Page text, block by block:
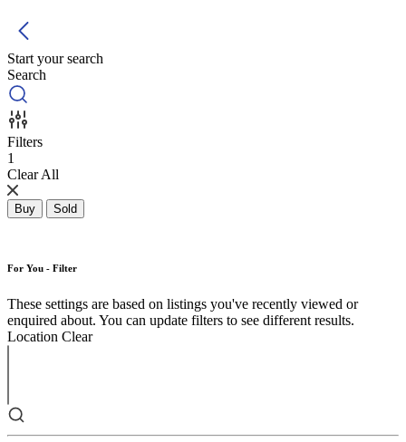
Start your search
Search
Filters
1
Clear All
Buy Sold
For You - Filter
These settings are based on listings you've recently viewed or
enquired about. You can update filters to see different results.
Location Clear